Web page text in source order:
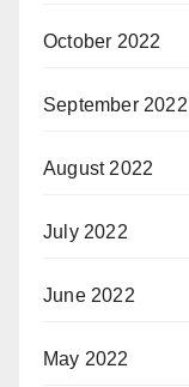
October 2022
September 2022
August 2022
July 2022
June 2022
May 2022